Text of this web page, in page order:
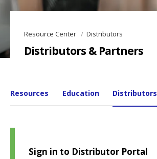
Resource Center Distributors
Distributors & Partners
Resources Education Distributors
Sign in to Distributor Portal